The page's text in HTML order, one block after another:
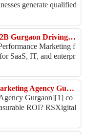
generate qualified
Why Is Performance Marketing for B2B Gurgaon Driving Faster Lead Generation in 2026?
Marketing f
SaaS, IT, and enterpr
Why Is RSXigital the Leading B2B Marketing Agency Gurgaon Businesses Trust for Faster Growth?
Gurgaon][1] co
ROI? RSXigital